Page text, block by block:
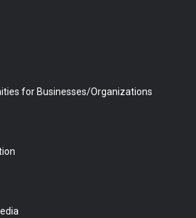
for Businesses/Organizations